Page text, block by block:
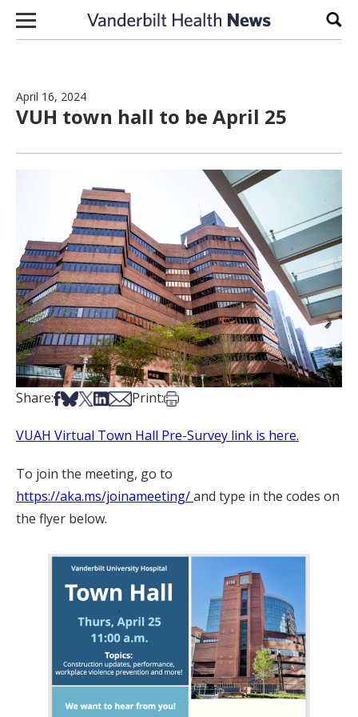
Skip to content
April 16, 2024
VUH town hall to be April 25
Share:Share on Facebook
Share on Bsky
Share on X
Share on LinkedIn
Share via Email
Print:Print this article
VUAH Virtual Town Hall Pre-Survey link is here.
To join the meeting, go to
https://aka.ms/joinameeting/and type in the codes on
the flyer below.